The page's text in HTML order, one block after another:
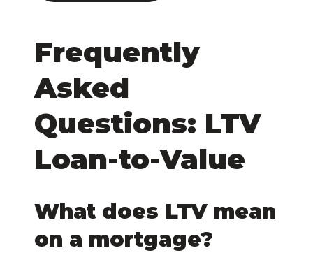
Frequently
Asked
Questions: LTV
Loan-to-Value
What does LTV mean
on a mortgage?